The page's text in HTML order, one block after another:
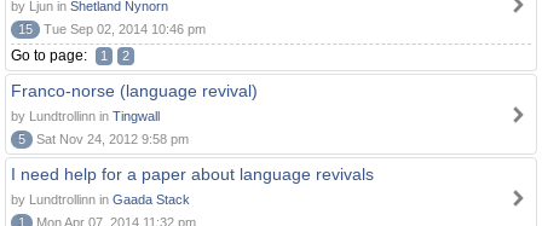
by Ljun in Shetland Nynorn
15
Tue Sep 02, 2014 10:46 pm
Go to page: 1 2
Franco-norse (language revival)
by Lundtrollinn in Tingwall
5
Sat Nov 24, 2012 9:58 pm
I need help for a paper about language revivals
by Lundtrollinn in Gaada Stack
1
Mon Apr 07, 2014 11:32 pm